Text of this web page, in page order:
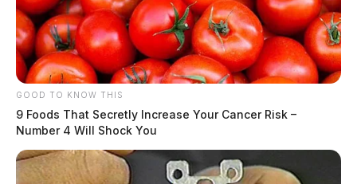
GOOD TO KNOW THIS
9 Foods That Secretly Increase Your Cancer Risk –
Number 4 Will Shock You